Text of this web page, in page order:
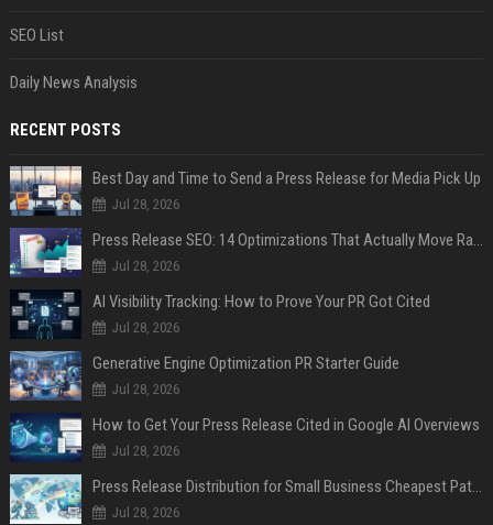
SEO List
Daily News Analysis
RECENT POSTS
Best Day and Time to Send a Press Release for Media Pick Up
Jul 28, 2026
Press Release SEO: 14 Optimizations That Actually Move Rankings
Jul 28, 2026
AI Visibility Tracking: How to Prove Your PR Got Cited
Jul 28, 2026
Generative Engine Optimization PR Starter Guide
Jul 28, 2026
How to Get Your Press Release Cited in Google AI Overviews
Jul 28, 2026
Press Release Distribution for Small Business Cheapest Path to Real Coverage
Jul 28, 2026